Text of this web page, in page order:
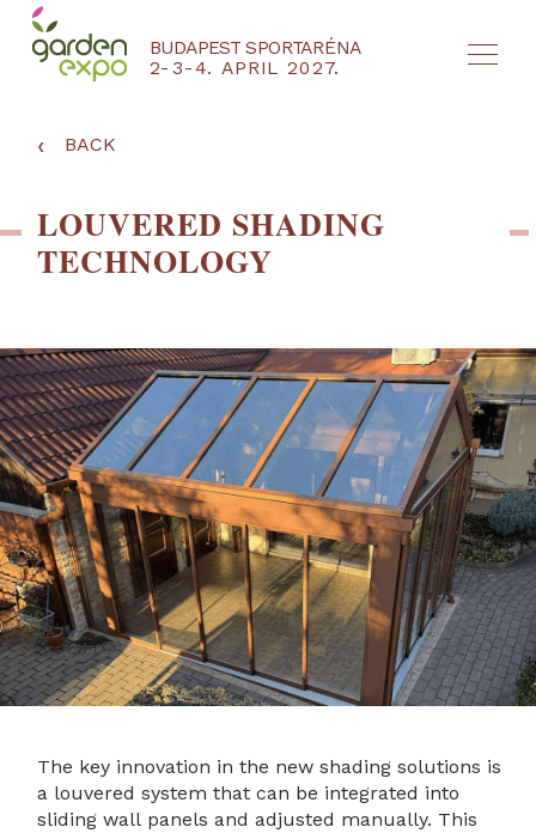
BUDAPEST SPORTARÉNA
2-3-4. APRIL 2027.
NYEREMÉNYJÁTÉK / REGISZTRÁCIÓ
‹ BACK
LOUVERED SHADING
TECHNOLOGY
The key innovation in the new shading solutions is
a louvered system that can be integrated into
sliding wall panels and adjusted manually. This